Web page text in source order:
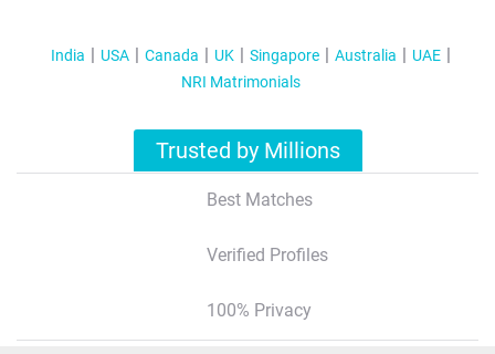
India USA Canada UK Singapore Australia
UAE
NRI Matrimonials
Trusted by Millions
Best Matches
Verified Profiles
100% Privacy